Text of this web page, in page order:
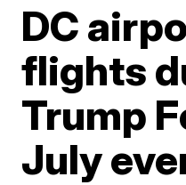
DC
flights
Trump
July